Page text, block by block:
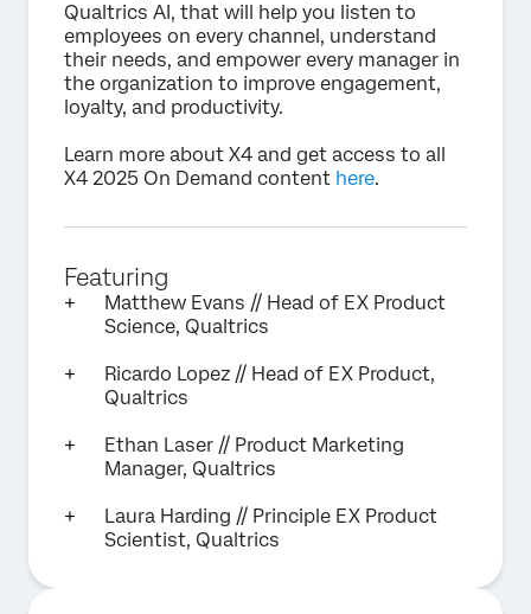
Qualtrics AI, that will help you listen to
employees on every channel, understand
their needs, and empower every manager in
the organization to improve engagement,
loyalty, and productivity.
Learn more about X4 and get access to all
X4 2025 On Demand content here.
Featuring
Matthew Evans // Head of EX Product
Science, Qualtrics
Ricardo Lopez // Head of EX Product,
Qualtrics
Ethan Laser // Product Marketing
Manager, Qualtrics
Laura Harding // Principle EX Product
Scientist, Qualtrics